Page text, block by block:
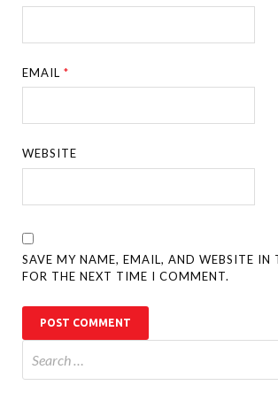
EMAIL*
WEBSITE
SAVE MY NAME, EMAIL, AND WEBSITE IN
FOR THE NEXT TIME I COMMENT.